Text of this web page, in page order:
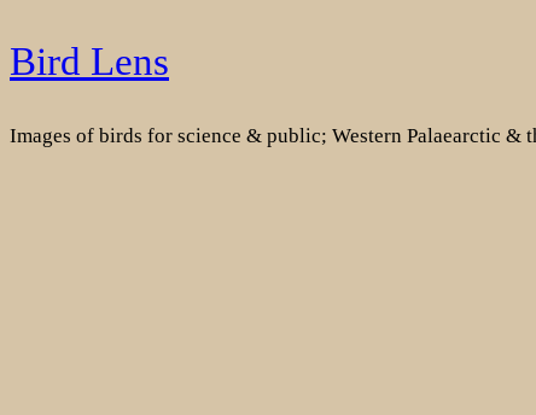
Skip
to
Bird Lens
Images of birds for science & public; Western Palaearctic &